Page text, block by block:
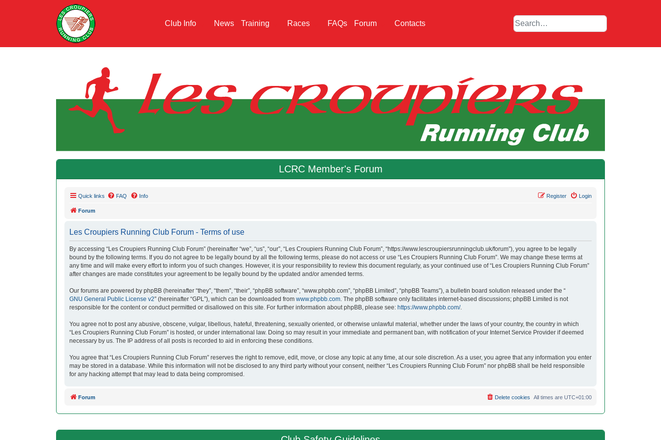
Club Info News Training Races FAQs Forum Contacts
LCRC Member's Forum
Quick links FAQ Info Login
Register
Forum
Les Croupiers Running Club Forum - Terms of use
By accessing “Les Croupiers Running Club Forum” (hereinafter “we”, “us”, “our”, “Les Croupiers Running Club Forum”, “https://www.lescroupiersrunningclub.uk/forum”), you agree to be legally
bound by the following terms. If you do not agree to be legally bound by all the following terms, please do not access or use “Les Croupiers Running Club Forum”. We may change these terms at
any time and will make every effort to inform you of such changes. However, it is your responsibility to review this document regularly, as your continued use of “Les Croupiers Running Club Forum”
after changes are made constitutes your agreement to be legally bound by the updated and/or amended terms.
Our forums are powered by phpBB (hereinafter “they”, “them”, “their”, “phpBB software”, “www.phpbb.com”, “phpBB Limited”, “phpBB Teams”), a bulletin board solution released under the “
GNU General Public License v2” (hereinafter “GPL”), which can be downloaded from www.phpbb.com. The phpBB software only facilitates internet-based discussions; phpBB Limited is not
responsible for the content or conduct permitted or disallowed on this site. For further information about phpBB, please see: https://www.phpbb.com/.
You agree not to post any abusive, obscene, vulgar, libellous, hateful, threatening, sexually oriented, or otherwise unlawful material, whether under the laws of your country, the country in which
“Les Croupiers Running Club Forum” is hosted, or under international law. Doing so may result in your immediate and permanent ban, with notification of your Internet Service Provider if deemed
necessary by us. The IP address of all posts is recorded to aid in enforcing these conditions.
You agree that “Les Croupiers Running Club Forum” reserves the right to remove, edit, move, or close any topic at any time, at our sole discretion. As a user, you agree that any information you enter
may be stored in a database. While this information will not be disclosed to any third party without your consent, neither “Les Croupiers Running Club Forum” nor phpBB shall be held responsible
for any hacking attempt that may lead to data being compromised.
Forum All times are UTC+01:00
Delete cookies